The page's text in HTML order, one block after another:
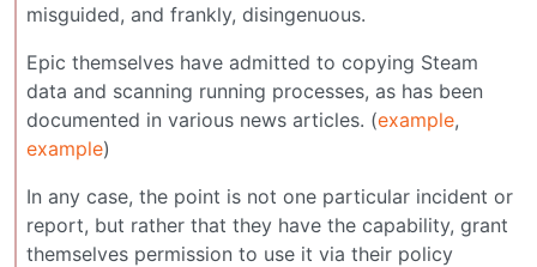
misguided, and frankly, disingenuous.
Epic themselves have admitted to copying Steam
data and scanning running processes, as has been
documented in various news articles. (example,
example)
In any case, the point is not one particular incident or
report, but rather that they have the capability, grant
themselves permission to use it via their policy